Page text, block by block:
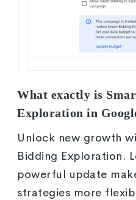
What exactly is
Exploration in
Unlock new growth
Bidding Exploration.
powerful update
strategies more